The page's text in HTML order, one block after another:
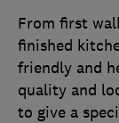
From first
finished
friendly and
quality and
to give a